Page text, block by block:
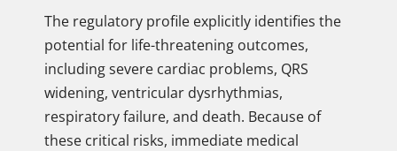
The regulatory profile explicitly identifies the
potential for life-threatening outcomes,
including severe cardiac problems, QRS
widening, ventricular dysrhythmias,
respiratory failure, and death. Because of
these critical risks, immediate medical